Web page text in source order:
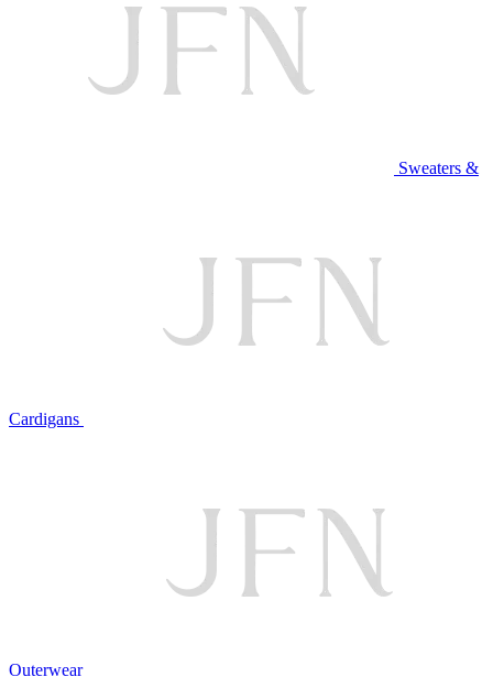
Sweaters &
Cardigans
Outerwear